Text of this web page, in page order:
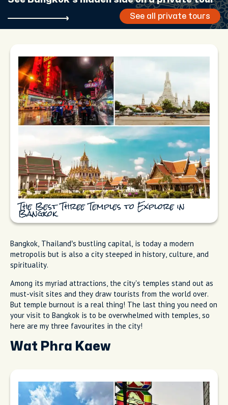
See all private tours
The Best Three Temples to Explore in
Bangkok
Bangkok, Thailand’s bustling capital, is today a modern
metropolis but is also a city steeped in history, culture, and
spirituality.
Among its myriad attractions, the city's temples stand out as
must-visit sites and they draw tourists from the world over.
But temple burnout is a real thing! The last thing you need on
your visit to Bangkok is to be overwhelmed with temples, so
here are my three favourites in the city!
Wat Phra Kaew